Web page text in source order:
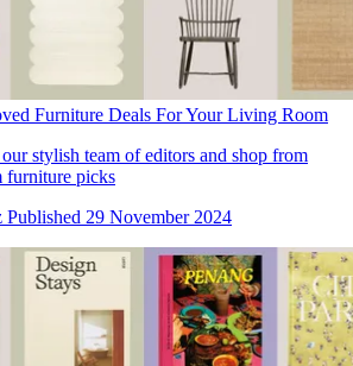
Furniture Deals For Your Living Room
stylish team of editors and shop from
furniture picks
Published 29 November 2024